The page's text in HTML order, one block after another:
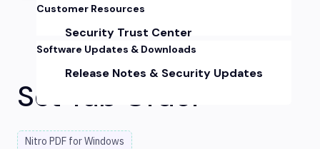
Customer Resources
Security Trust Center
Software Updates & Downloads
Release Notes & Security Updates
Set Tab Order
Nitro PDF for Windows